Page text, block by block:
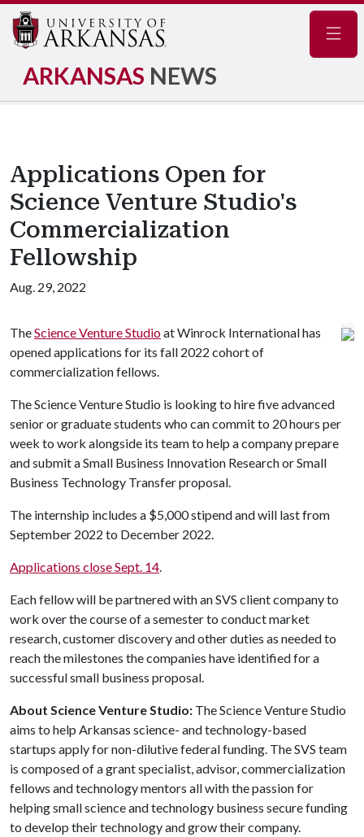
ARKANSAS NEWS
Applications Open for
Science Venture Studio's
Commercialization
Fellowship
Aug. 29, 2022
TheScience Venture Studioat Winrock International has
opened applications for its fall 2022 cohort of
commercialization fellows.
The Science Venture Studio is looking to hire five advanced
senior or graduate students who can commit to 20 hours per
week to work alongside its team to help a company prepare
and submit a Small Business Innovation Research or Small
Business Technology Transfer proposal.
The internship includes a $5,000 stipend and will last from
September 2022 to December 2022.
Applications close Sept. 14.
Each fellow will be partnered with an SVS client company to
work over the course of a semester to conduct market
research, customer discovery and other duties as needed to
reach the milestones the companies have identified for a
successful small business proposal.
About Science Venture Studio: The Science Venture Studio
aims to help Arkansas science- and technology-based
startups apply for non-dilutive federal funding. The SVS team
is composed of a grant specialist, advisor, commercialization
fellows and technology mentors all with the passion for
helping small science and technology business secure funding
to develop their technology and grow their company.